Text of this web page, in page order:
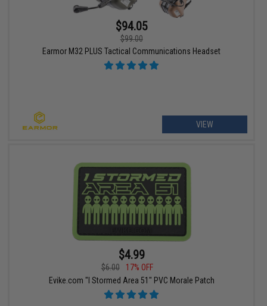
$94.05
$99.00
Earmor M32 PLUS Tactical Communications Headset
VIEW
$4.99
$6.00
17% OFF
Evike.com "I Stormed Area 51" PVC Morale Patch